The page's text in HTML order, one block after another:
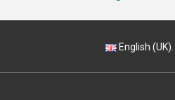
English (UK).